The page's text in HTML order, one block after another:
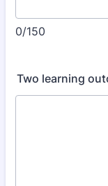
0/150
Two learning